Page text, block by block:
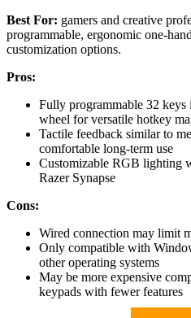
Best For: gamers and creative
programmable, ergonomic one-
customization options.
Pros:
Fully programmable 32
wheel for versatile hotkey
Tactile feedback similar to
comfortable long-term use
Customizable RGB lighting
Razer Synapse
Cons:
Wired connection may limit
Only compatible with
other operating systems
May be more expensive
keypads with fewer features